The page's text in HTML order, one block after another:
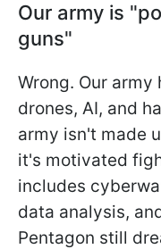
Our army is
guns"
Wrong. Our
drones, AI, and
army isn't made
it's motivated
includes
data analysis,
Pentagon still